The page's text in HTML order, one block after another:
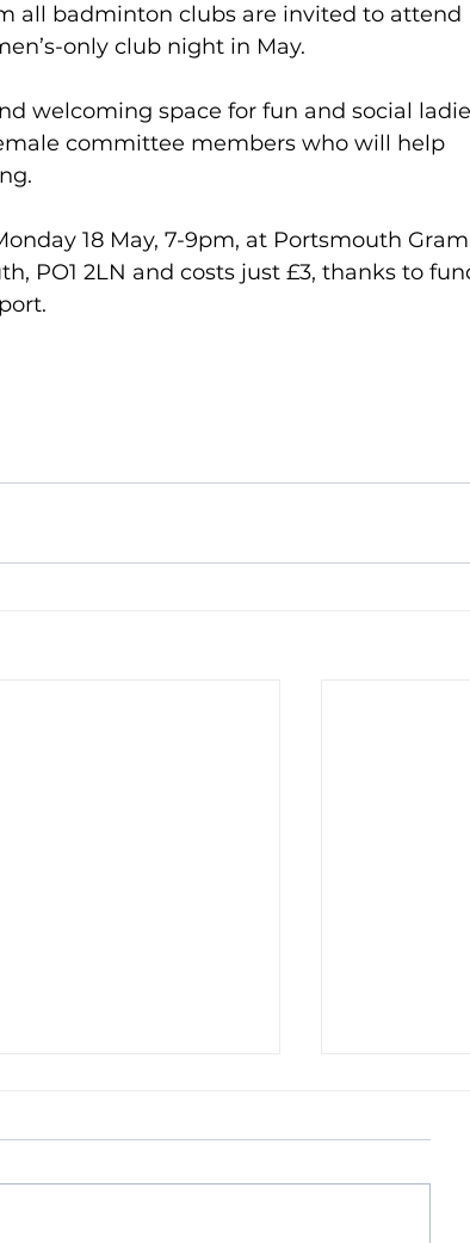
all badminton clubs are invited to attend
only club night in May.
welcoming space for fun and social
committee members who will help
18 May, 7-9pm, at Portsmouth
PO1 2LN and costs just £3, thanks to